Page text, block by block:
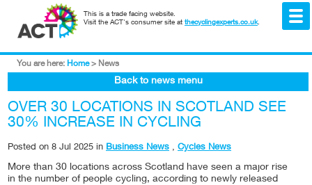
This is a trade facing website.
Visit the ACT's consumer site at thecyclingexperts.co.uk.
You are here: Home > News
Back to news menu
OVER 30 LOCATIONS IN SCOTLAND SEE
30% INCREASE IN CYCLING
Posted on 8 Jul 2025 in Business News , Cycles News
More than 30 locations across Scotland have seen a major rise
in the number of people cycling, according to newly released